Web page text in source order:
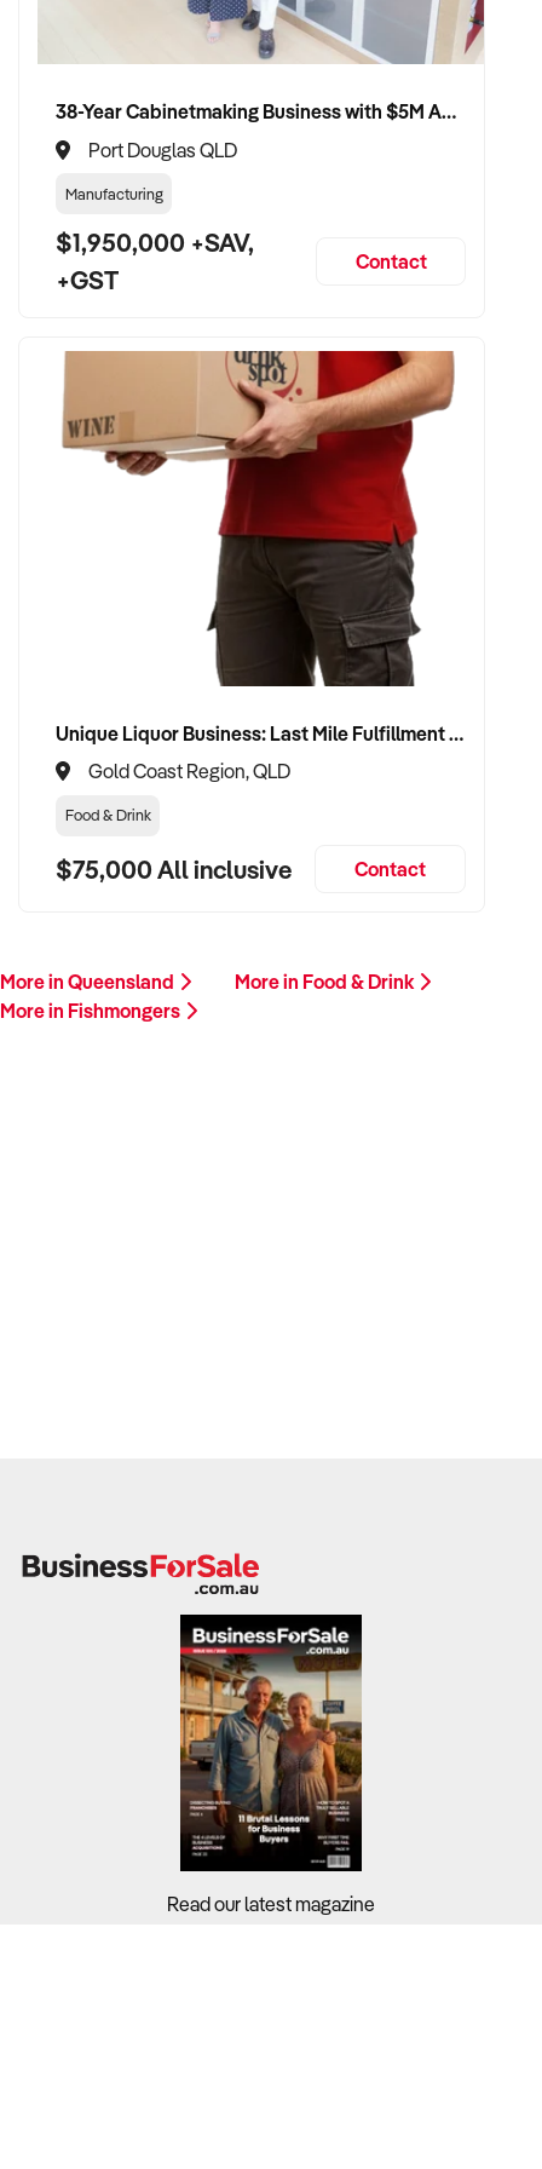
✦ Work with a capable and experienced buyer who
✦ Receive a fair valuation based on performance, equipment,
and customer base
✦ Opportunity to see your fishmonger business continue
under strong, professional ownership
CONNECT WITH THIS BUYER:
If you own or represent a fishmonger business that meets
this profile, we invite your confidential enquiry.
Our buyer is actively reviewing seafood retail opportunities
across Australia and is ready to proceed with suitable
Please provide a brief overview including your location,
and reason for sale. A member of our team will be in touch
promptly.
This is your opportunity to transition your fishmonger
38-Year Cabinetmaking Business with $5M Annual Revenue and Management Team
Port Douglas QLD
Manufacturing
$1,950,000 +SAV,
+GST
Contact
Unique Liquor Business: Last Mile Fulfillment Hub Minimum Income Guarantee $110k. Investment $75k
Gold Coast Region, QLD
Food & Drink
$75,000 All inclusive Contact
More in Queensland
More in Food & Drink
More in Fishmongers
Read our latest magazine